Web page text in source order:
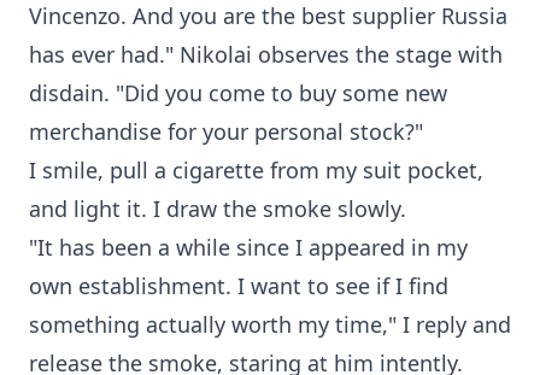
Vincenzo. And you are the best supplier Russia
has ever had." Nikolai observes the stage with
disdain. "Did you come to buy some new
merchandise for your personal stock?"
I smile, pull a cigarette from my suit pocket,
and light it. I draw the smoke slowly.
"It has been a while since I appeared in my
own establishment. I want to see if I find
something actually worth my time," I reply and
release the smoke, staring at him intently.